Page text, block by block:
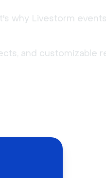
why Livestorm
and customizable